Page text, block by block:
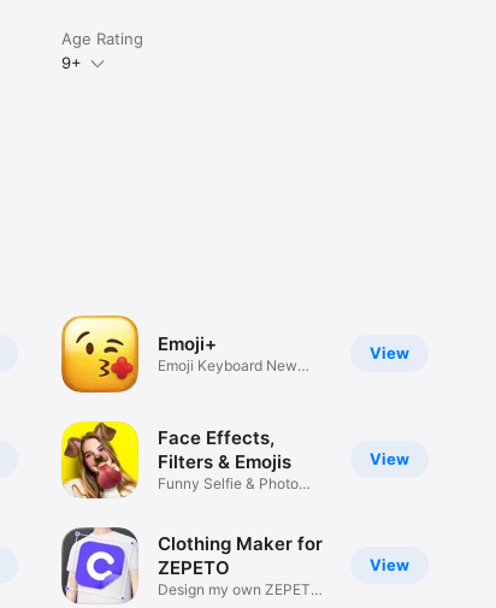
Age Rating
9+
View
Emoji+
Emoji Keyboard New
View
Face Effects,
Filters & Emojis
Funny Selfie & Photo
View
Clothing Maker for
ZEPETO
Design my own ZEPETO